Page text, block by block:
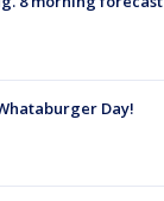
Day!